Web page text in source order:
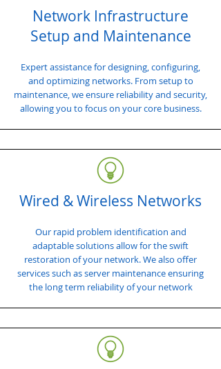
Network Infrastructure
Setup and Maintenance
Expert assistance for designing, configuring,
and optimizing networks. From setup to
maintenance, we ensure reliability and security,
allowing you to focus on your core business.
Wired & Wireless Networks
Our rapid problem identification and
adaptable solutions allow for the swift
restoration of your network. We also offer
services such as server maintenance ensuring
the long term reliability of your network